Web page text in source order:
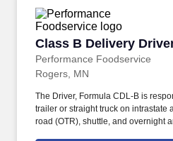
Transportation (DOT) regulations.
Class B Delivery
Performance Foodservice
Class B Delivery
Rogers, MN
The Driver, Formula CDL-B is
trailer or straight truck on intrastate
road (OTR), shuttle, and overnight